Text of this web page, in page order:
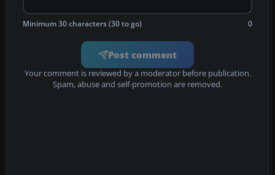
Minimum 30 characters (30 to go) 0
Post comment
Your comment is reviewed by a moderator before publication.
Spam, abuse and self-promotion are removed.